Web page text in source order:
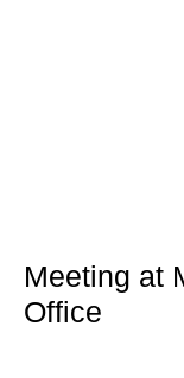
Meeting at
Office